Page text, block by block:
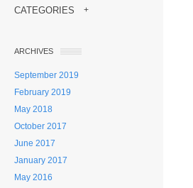
CATEGORIES
+
ARCHIVES
September 2019
February 2019
May 2018
October 2017
June 2017
January 2017
May 2016